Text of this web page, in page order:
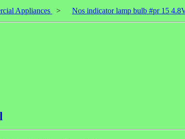
Appliances > Nos indicator lamp bulb #pr 15